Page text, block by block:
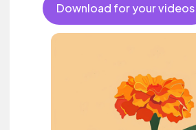
Download for your videos